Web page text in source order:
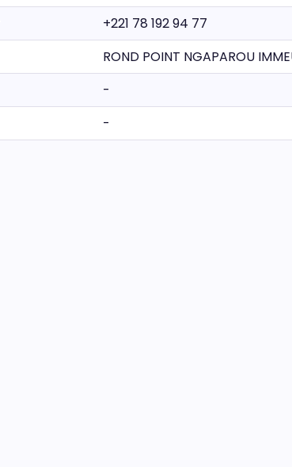
+221 78 192 94 77
ROND POINT NGAPAROU
-
-